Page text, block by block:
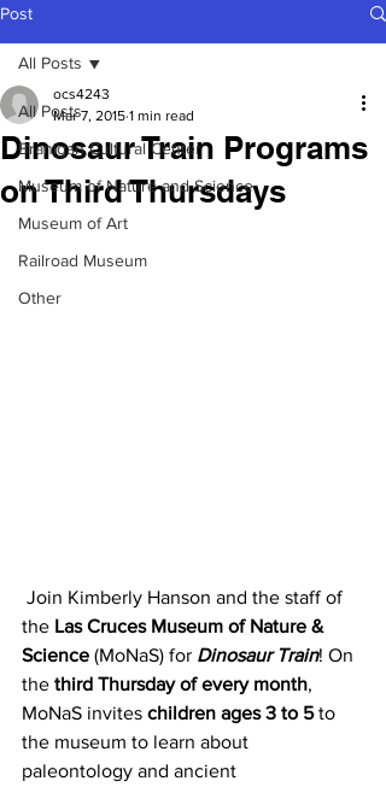
Post
All Posts
Branigan Cultural Center
Museum of Nature and Science
Museum of Art
Railroad Museum
Other
All Posts
Dinosaur Train Programs
on Third Thursdays
ocs4243
Mar 7, 2015 1 min read
the Las Cruces Museum of Nature &
Science (MoNaS) for Dinosaur Train! On
the third Thursday of every month,
MoNaS invites children ages 3 to 5 to
the museum to learn about
paleontology and ancient